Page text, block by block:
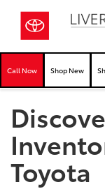
Call Now Shop New
Toyota